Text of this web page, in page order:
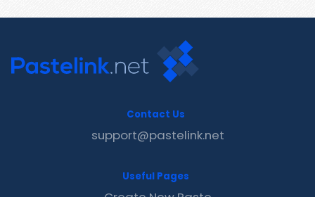
Contact Us
support@pastelink.net
Useful Pages